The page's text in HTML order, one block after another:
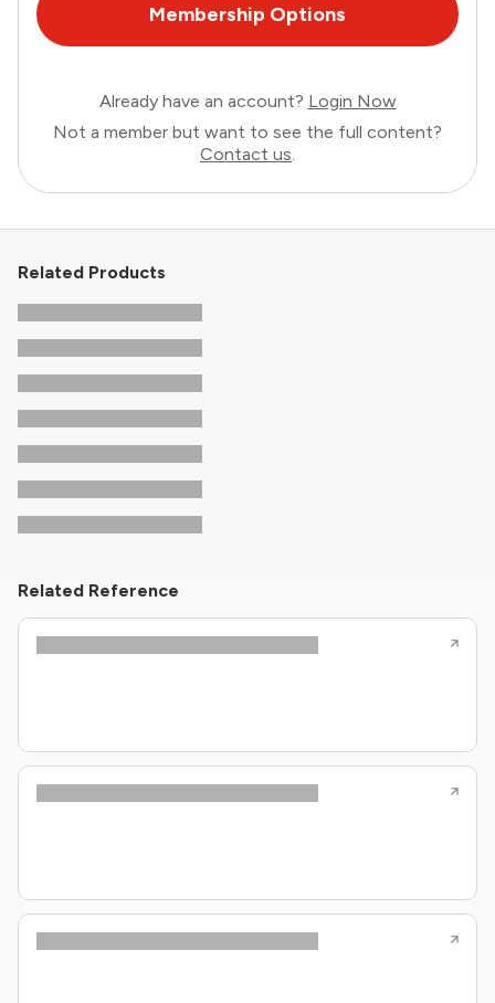
Membership Options
Already have an account? Login Now
Not a member but want to see the full content?
Contact us.
Related Products
Related Reference